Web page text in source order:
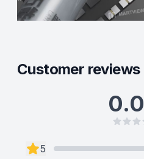
Customer reviews
0.0
5